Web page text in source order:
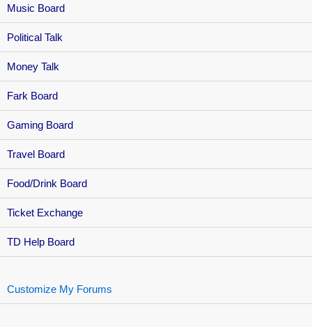
Music Board
Political Talk
Money Talk
Fark Board
Gaming Board
Travel Board
Food/Drink Board
Ticket Exchange
TD Help Board
Customize My Forums